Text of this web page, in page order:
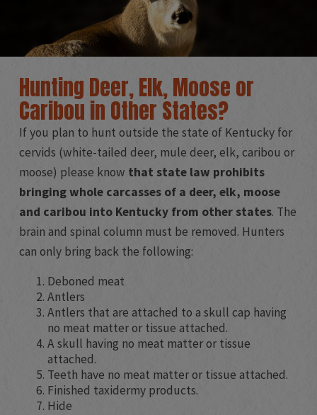
Hunting Deer, Elk, Moose or
Caribou in Other States?
If you plan to hunt outside the state of Kentucky for
cervids (white-tailed deer, mule deer, elk, caribou or
moose) please know that state law prohibits
bringing whole carcasses of a deer, elk, moose
and caribou into Kentucky from other states. The
brain and spinal column must be removed. Hunters
can only bring back the following:
Deboned meat
Antlers
Antlers that are attached to a skull cap having
no meat matter or tissue attached.
A skull having no meat matter or tissue
attached.
Teeth have no meat matter or tissue attached.
Finished taxidermy products.
Hide